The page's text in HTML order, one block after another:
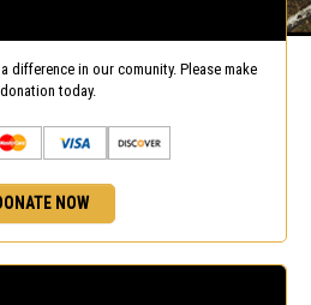
difference in our comunity. Please make
today.
NOW